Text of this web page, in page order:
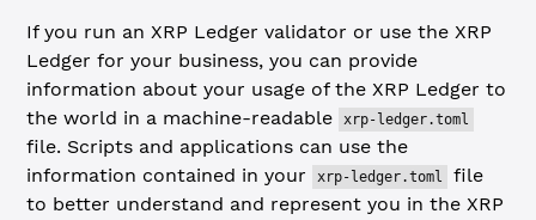
If you run an XRP Ledger validator or use the XRP
Ledger for your business, you can provide
information about your usage of the XRP Ledger to
the world in a machine-readable
xrp-ledger.toml
file. Scripts and applications can use the
information contained in your
xrp-ledger.toml
file
to better understand and represent you in the XRP